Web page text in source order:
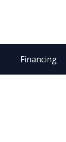
Financing